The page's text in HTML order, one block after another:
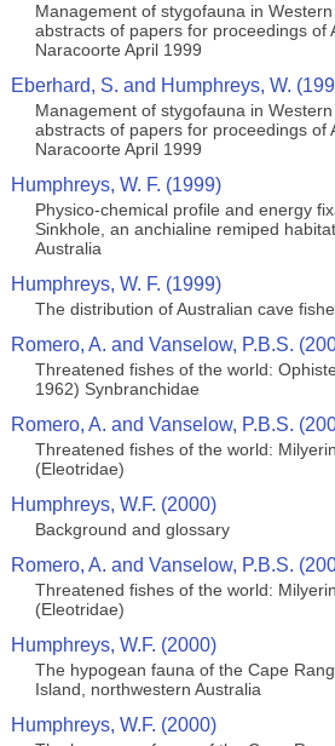
Management of stygofauna in
abstracts of papers for proceedings of
Naracoorte April 1999
Eberhard, S. and Humphreys, W.
Management of stygofauna in
abstracts of papers for proceedings of
Naracoorte April 1999
Humphreys, W. F. (1999)
Physico-chemical profile and energy
Sinkhole, an anchialine remiped
Australia
Humphreys, W. F. (1999)
The distribution of Australian cave
Romero, A. and Vanselow, P.B.S.
Threatened fishes of the world:
1962) Synbranchidae
Romero, A. and Vanselow, P.B.S.
Threatened fishes of the world:
(Eleotridae)
Humphreys, W.F. (2000)
Background and glossary
Romero, A. and Vanselow, P.B.S.
Threatened fishes of the world:
(Eleotridae)
Humphreys, W.F. (2000)
The hypogean fauna of the Cape
Island, northwestern Australia
Humphreys, W.F. (2000)